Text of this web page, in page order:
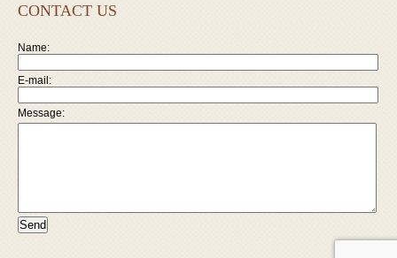
CONTACT US
Name:
E-mail:
Message: